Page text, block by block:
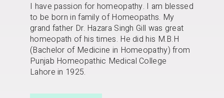
I have passion for homeopathy. I am blessed
to be born in family of Homeopaths. My
grand father Dr. Hazara Singh Gill was great
homeopath of his times. He did his M.B.H
(Bachelor of Medicine in Homeopathy) from
Punjab Homeopathic Medical College
Lahore in 1925.